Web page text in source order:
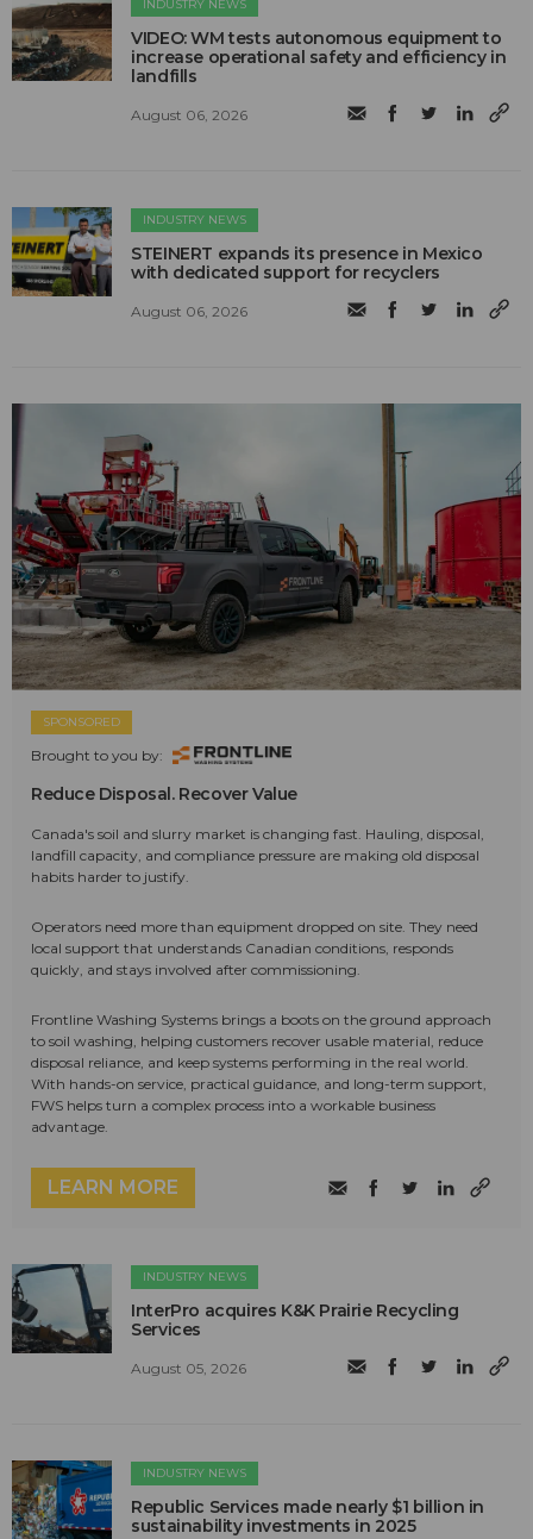
INDUSTRY NEWS
VIDEO: WM tests autonomous equipment to
increase operational safety and efficiency in
landfills
August 06, 2026
INDUSTRY NEWS
STEINERT expands its presence in Mexico
with dedicated support for recyclers
August 06, 2026
SPONSORED
Brought to you by:
Reduce Disposal. Recover Value
Canada's soil and slurry market is changing fast. Hauling, disposal,
landfill capacity, and compliance pressure are making old disposal
habits harder to justify.
Operators need more than equipment dropped on site. They need
local support that understands Canadian conditions, responds
quickly, and stays involved after commissioning.
Frontline Washing Systems brings a boots on the ground approach
to soil washing, helping customers recover usable material, reduce
disposal reliance, and keep systems performing in the real world.
With hands-on service, practical guidance, and long-term support,
FWS helps turn a complex process into a workable business
advantage.
LEARN MORE
INDUSTRY NEWS
InterPro acquires K&K Prairie Recycling
Services
August 05, 2026
INDUSTRY NEWS
Republic Services made nearly $1 billion in
sustainability investments in 2025